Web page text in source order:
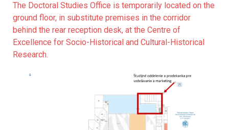
The Doctoral Studies Office is temporarily located on the
ground floor, in substitute premises in the corridor
behind the rear reception desk, at the Centre of
Excellence for Socio-Historical and Cultural-Historical
Research.